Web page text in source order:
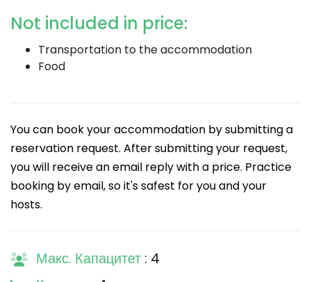
Not included in price:
Transportation to the accommodation
Food
You can book your accommodation by submitting a
reservation request. After submitting your request,
you will receive an email reply with a price. Practice
booking by email, so it's safest for you and your
hosts.
Макс. Капацитет : 4